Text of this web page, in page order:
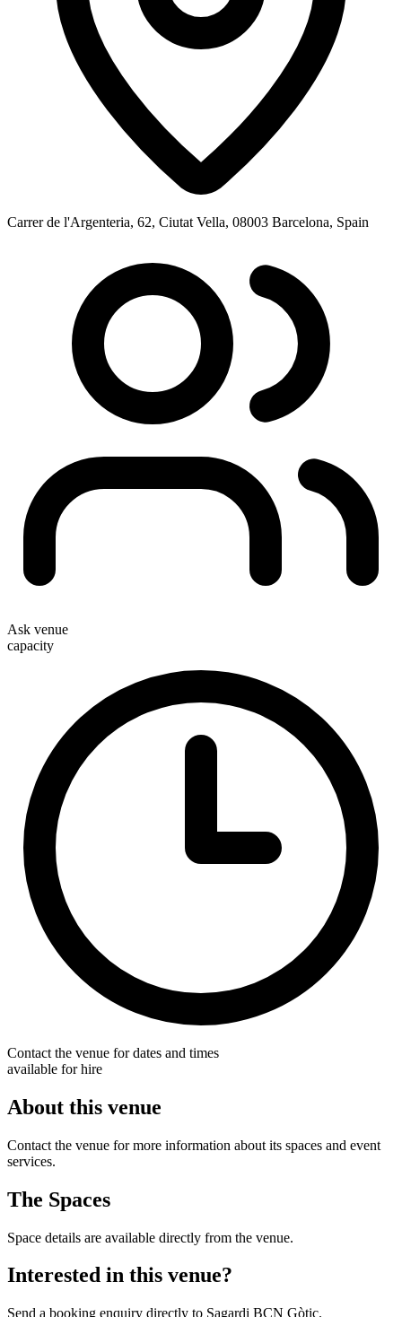
Carrer de l'Argenteria, 62, Ciutat Vella, 08003 Barcelona, Spain
Ask venue
capacity
Contact the venue for dates and times
available for hire
About this venue
Contact the venue for more information about its spaces and event
services.
The Spaces
Space details are available directly from the venue.
Interested in this venue?
Send a booking enquiry directly to Sagardi BCN Gòtic.